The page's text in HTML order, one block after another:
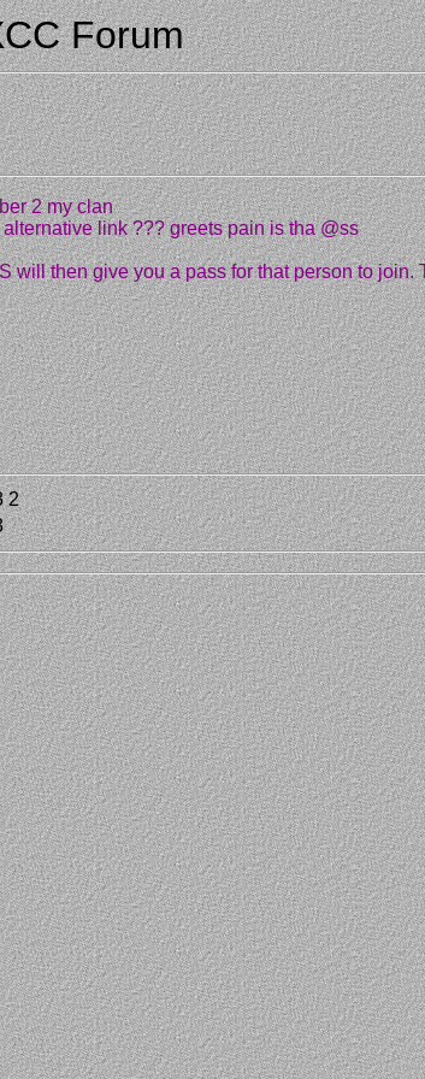
Forum
2 my clan
link ??? greets pain is tha @ss
will then give you a pass for that person to
2